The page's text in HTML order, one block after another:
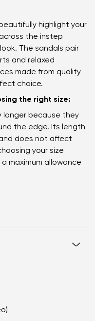
highlight your
the instep
The sandals pair
and relaxed
made from quality
choice.
the right size:
longer because they
the edge. Its length
does not affect
your size
maximum allowance